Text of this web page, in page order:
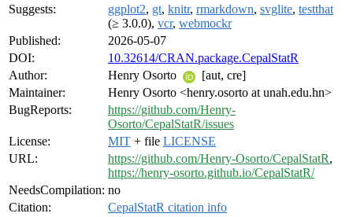
Suggests:
ggplot2, gt, knitr, rmarkdown, svglite, testthat
(≥ 3.0.0), vcr, webmockr
Published:
2026-05-07
DOI:
10.32614/CRAN.package.CepalStatR
Author:
Henry Osorto
[aut, cre]
Maintainer:
Henry Osorto <henry.osorto at unah.edu.hn>
BugReports:
https://github.com/Henry-
Osorto/CepalStatR/issues
License:
MIT + file LICENSE
URL:
https://github.com/Henry-Osorto/CepalStatR,
https://henry-osorto.github.io/CepalStatR/
NeedsCompilation: no
Citation:
CepalStatR citation info